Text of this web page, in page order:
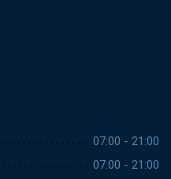
07:00 - 21:00
07:00 - 21:00